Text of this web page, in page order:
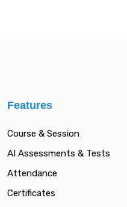
Features
Course & Session
AI Assessments & Tests
Attendance
Certificates